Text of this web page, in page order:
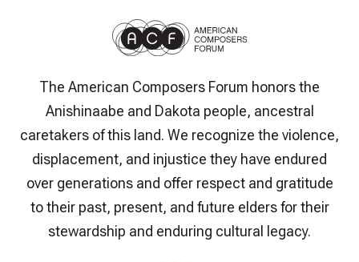
The American Composers Forum honors the
Anishinaabe and Dakota people, ancestral
caretakers of this land. We recognize the violence,
displacement, and injustice they have endured
over generations and offer respect and gratitude
to their past, present, and future elders for their
stewardship and enduring cultural legacy.